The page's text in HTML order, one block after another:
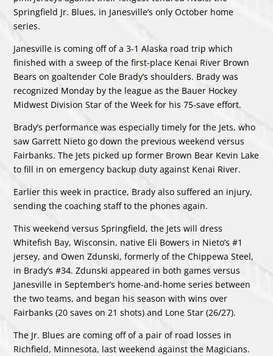
Springfield Jr. Blues, in Janesville’s only October home
series.
Janesville is coming off of a 3-1 Alaska road trip which
finished with a sweep of the first-place Kenai River Brown
Bears on goaltender Cole Brady’s shoulders. Brady was
recognized Monday by the league as the Bauer Hockey
Midwest Division Star of the Week for his 75-save effort.
Brady’s performance was especially timely for the Jets, who
saw Garrett Nieto go down the previous weekend versus
Fairbanks. The Jets picked up former Brown Bear Kevin Lake
to fill in on emergency backup duty against Kenai River.
Earlier this week in practice, Brady also suffered an injury,
sending the coaching staff to the phones again.
This weekend versus Springfield, the Jets will dress
Whitefish Bay, Wisconsin, native Eli Bowers in Nieto’s #1
jersey, and Owen Zdunski, formerly of the Chippewa Steel,
in Brady’s #34. Zdunski appeared in both games versus
Janesville in September’s home-and-home series between
the two teams, and began his season with wins over
Fairbanks (20 saves on 21 shots) and Lone Star (26/27).
The Jr. Blues are coming off of a pair of road losses in
Richfield, Minnesota, last weekend against the Magicians.